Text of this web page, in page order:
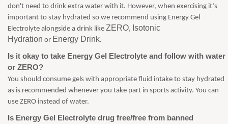
don't need to drink extra water with it. However, when exercising it’s
important to stay hydrated so we recommend using Energy Gel
Electrolyte alongside a drink like ZERO, Isotonic
Hydration or Energy Drink.
Is it okay to take Energy Gel Electrolyte and follow with water
or ZERO?
You should consume gels with appropriate fluid intake to stay hydrated
as is recommended whenever you take part in sports activity. You can
use ZERO instead of water.
Is Energy Gel Electrolyte drug free/free from banned